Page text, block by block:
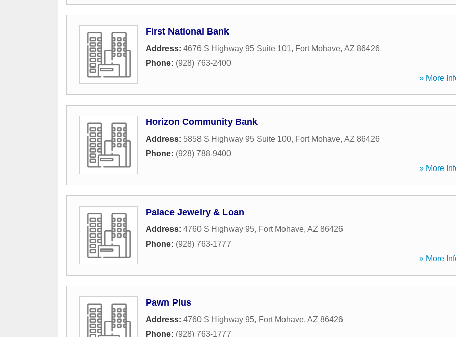
First National Bank
Address: 4676 S Highway 95 Suite 101, Fort Mohave, AZ 86426
Phone: (928) 763-2400
» More
Horizon Community Bank
Address: 5858 S Highway 95 Suite 100, Fort Mohave, AZ 86426
Phone: (928) 788-9400
» More
Palace Jewelry & Loan
Address: 4760 S Highway 95, Fort Mohave, AZ 86426
Phone: (928) 763-1777
» More
Pawn Plus
Address: 4760 S Highway 95, Fort Mohave, AZ 86426
Phone: (928) 763-1777